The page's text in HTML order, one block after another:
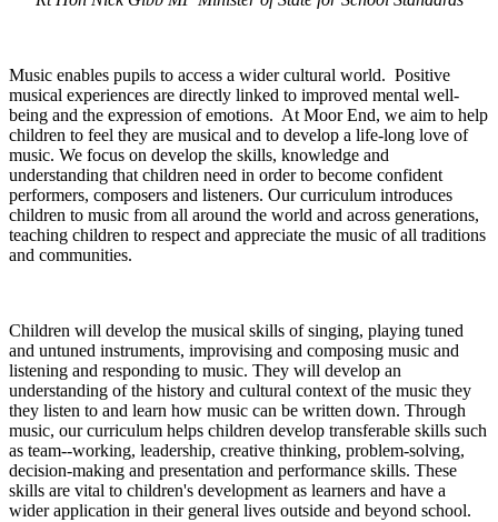
Music enables pupils to access a wider cultural world. Positive
musical experiences are directly linked to improved mental well-
being and the expression of emotions. At Moor End, we aim to help
children to feel they are musical and to develop a life-long love of
music. We focus on develop the skills, knowledge and
understanding that children need in order to become confident
performers, composers and listeners. Our curriculum introduces
children to music from all around the world and across generations,
teaching children to respect and appreciate the music of all traditions
and communities.
Children will develop the musical skills of singing, playing tuned
and untuned instruments, improvising and composing music and
listening and responding to music. They will develop an
understanding of the history and cultural context of the music they
they listen to and learn how music can be written down. Through
music, our curriculum helps children develop transferable skills such
as team--working, leadership, creative thinking, problem-solving,
decision-making and presentation and performance skills. These
skills are vital to children's development as learners and have a
wider application in their general lives outside and beyond school.